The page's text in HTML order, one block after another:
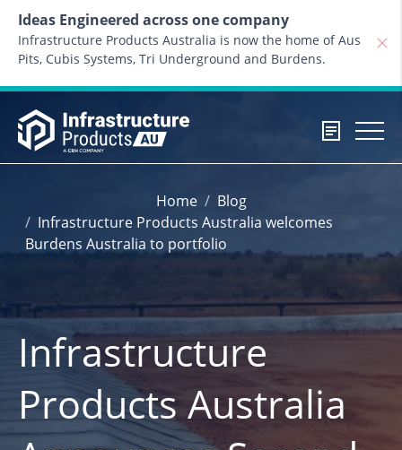
Ideas Engineered across one company
Infrastructure Products Australia is now the home of Aus
Pits, Cubis Systems, Tri Underground and Burdens.
Home
Blog
Infrastructure Products Australia welcomes
Burdens Australia to portfolio
Infrastructure
Products Australia